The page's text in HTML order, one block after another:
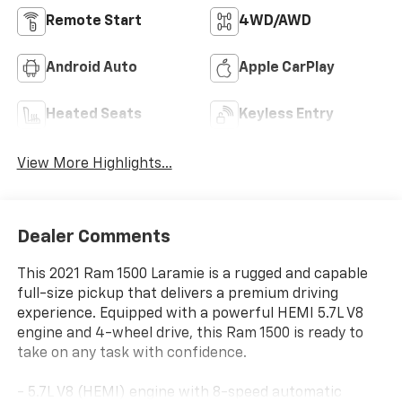
Remote Start 4WD/AWD
Android Auto Apple CarPlay
Heated Seats Keyless Entry
View More Highlights...
Dealer Comments
This 2021 Ram 1500 Laramie is a rugged and capable
full-size pickup that delivers a premium driving
experience. Equipped with a powerful HEMI 5.7L V8
engine and 4-wheel drive, this Ram 1500 is ready to
take on any task with confidence.
- 5.7L V8 (HEMI) engine with 8-speed automatic